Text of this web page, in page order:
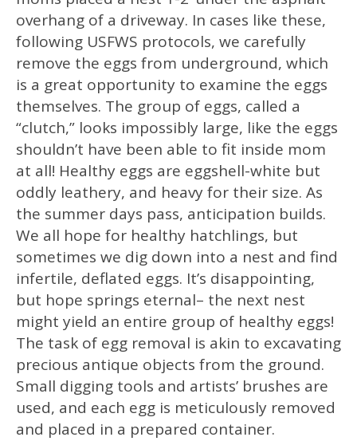
overhang of a driveway. In cases like these,
following USFWS protocols, we carefully
remove the eggs from underground, which
is a great opportunity to examine the eggs
themselves. The group of eggs, called a
“clutch,” looks impossibly large, like the eggs
shouldn’t have been able to fit inside mom
at all! Healthy eggs are eggshell-white but
oddly leathery, and heavy for their size. As
the summer days pass, anticipation builds.
We all hope for healthy hatchlings, but
sometimes we dig down into a nest and find
infertile, deflated eggs. It’s disappointing,
but hope springs eternal– the next nest
might yield an entire group of healthy eggs!
The task of egg removal is akin to excavating
precious antique objects from the ground.
Small digging tools and artists’ brushes are
used, and each egg is meticulously removed
and placed in a prepared container.